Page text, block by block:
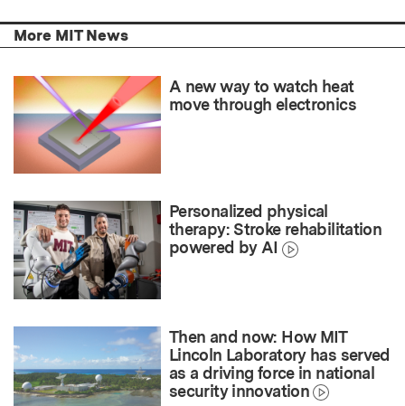
More MIT News
A new way to watch heat
move through electronics
Personalized physical
therapy: Stroke rehabilitation
powered by AI
Then and now: How MIT
Lincoln Laboratory has served
as a driving force in national
security innovation